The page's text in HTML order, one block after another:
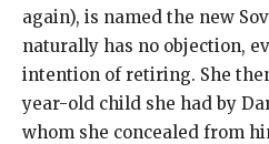
again), is named the new
naturally has no objection,
intention of retiring. She
year-old child she had by
whom she concealed from